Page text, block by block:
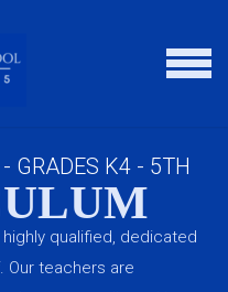
MENU
GRADES K4 - 5TH
qualified, dedicated
Our teachers are